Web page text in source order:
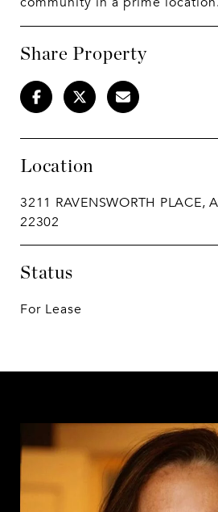
Share Property
Location
3211 RAVENSWORTH PLACE,
22302
Status
For Lease